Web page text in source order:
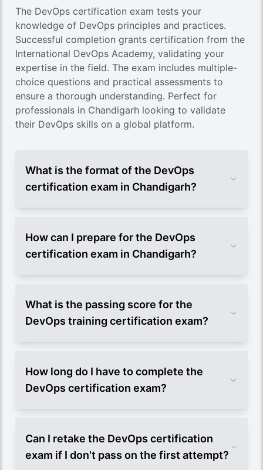
The DevOps certification exam tests your
knowledge of DevOps principles and practices.
Successful completion grants certification from the
International DevOps Academy, validating your
expertise in the field. The exam includes multiple-
choice questions and practical assessments to
ensure a thorough understanding. Perfect for
professionals in Chandigarh looking to validate
their DevOps skills on a global platform.
What is the format of the DevOps
certification exam in Chandigarh?
How can I prepare for the DevOps
certification exam in Chandigarh?
What is the passing score for the
DevOps training certification exam?
How long do I have to complete the
DevOps certification exam?
Can I retake the DevOps certification
exam if I don't pass on the first attempt?